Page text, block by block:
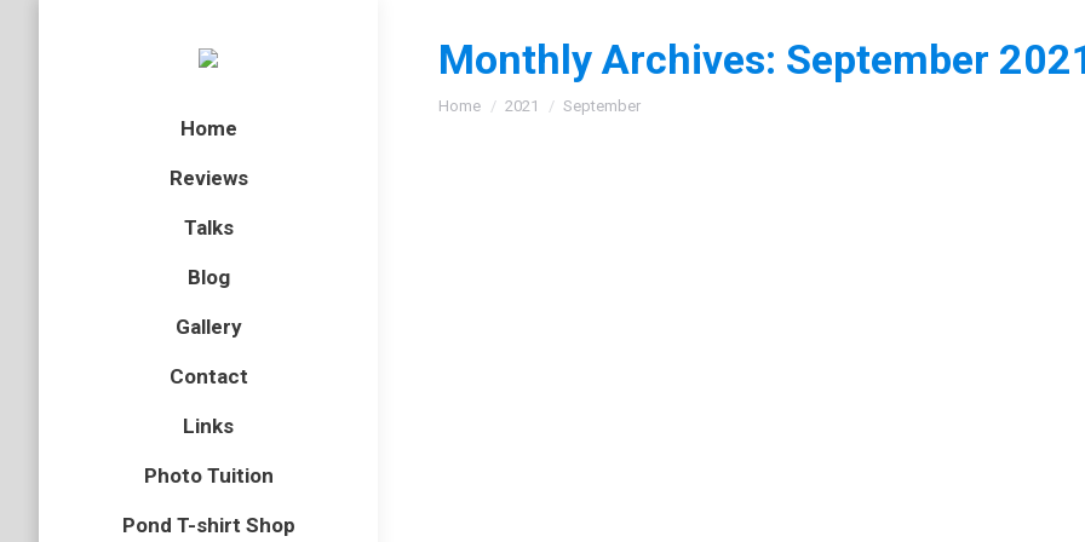
Home
Reviews
Talks
Blog
Gallery
Contact
Links
Photo Tuition
Pond T-shirt Shop
Monthly Archives: September
You are here:
Home 2021 September